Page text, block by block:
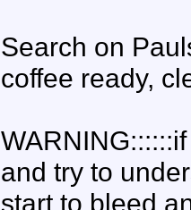
Search on
coffee ready,
and try to
start to bleed